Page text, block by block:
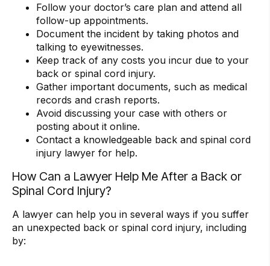
Follow your doctor’s care plan and attend all
follow-up appointments.
Document the incident by taking photos and
talking to eyewitnesses.
Keep track of any costs you incur due to your
back or spinal cord injury.
Gather important documents, such as medical
records and crash reports.
Avoid discussing your case with others or
posting about it online.
Contact a knowledgeable back and spinal cord
injury lawyer for help.
How Can a Lawyer Help Me After a Back or
Spinal Cord Injury?
A lawyer can help you in several ways if you suffer
an unexpected back or spinal cord injury, including
by: